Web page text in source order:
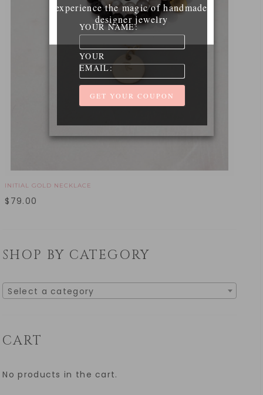
INITIAL GOLD NECKLACE
$ 79.00
SHOP BY CATEGORY
Select a category
CART
No products in the cart.
experience the magic of handmade
designer jewelry
YOUR NAME:
YOUR
EMAIL: